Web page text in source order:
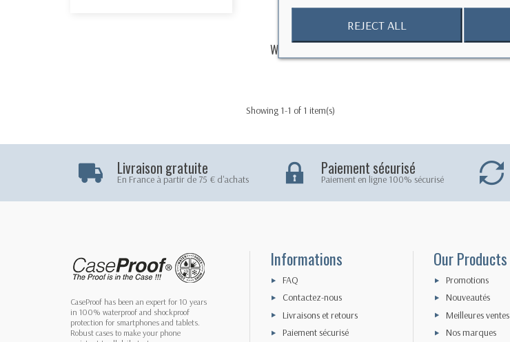
Waterproof VHF case
Showing 1-1 of 1 item(s)
Livraison gratuite
En France à partir de 75 € d'achats
Paiement sécurisé
Paiement en ligne 100% sécurisé
CaseProof has been an expert for 10 years
in 100% waterproof and shockproof
protection for smartphones and tablets.
Robust cases to make your phone
Informations
FAQ
Contactez-nous
Livraisons et retours
Paiement sécurisé
Our Products
Promotions
Nouveautés
Meilleures ventes
Nos marques
REJECT ALL